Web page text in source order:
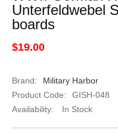
Unterfeldwebel
boards
$19.00
Brand:
Military Harbor
Product Code:
GISH-048
Availability:
In Stock